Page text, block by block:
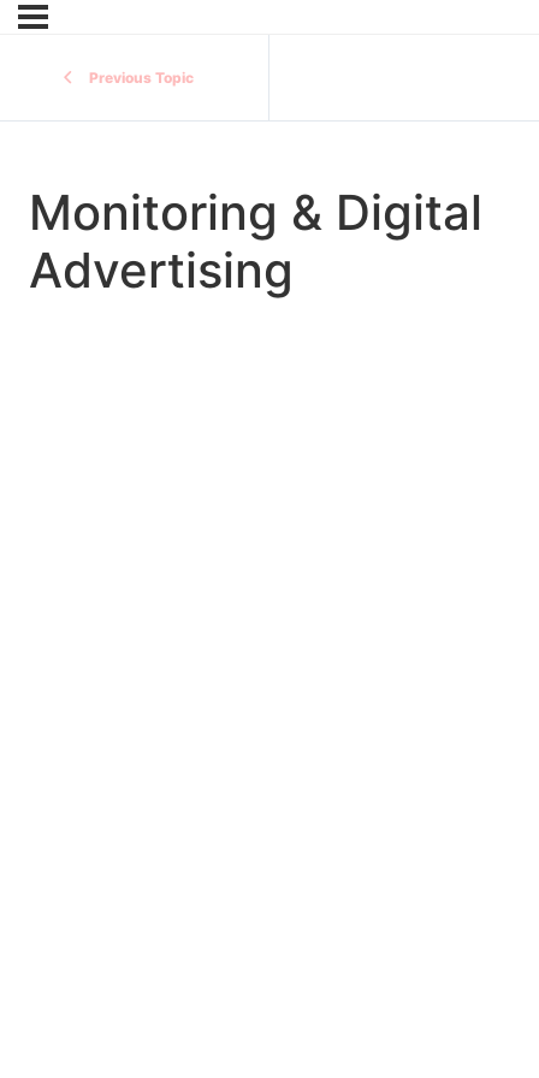
Previous Topic
Monitoring & Digital
Advertising